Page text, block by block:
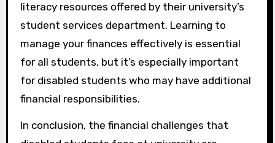
literacy resources offered by their university’s
student services department. Learning to
manage your finances effectively is essential
for all students, but it’s especially important
for disabled students who may have additional
financial responsibilities.
In conclusion, the financial challenges that